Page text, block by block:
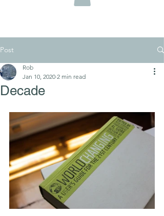
Post
Decade
Rob
Jan 10, 2020 2 min read